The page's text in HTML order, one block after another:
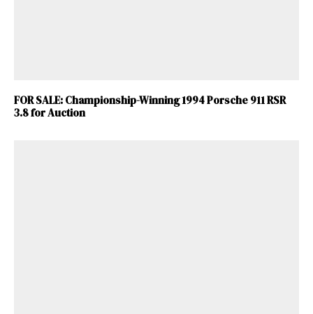
FOR SALE: Championship-Winning 1994 Porsche 911 RSR
3.8 for Auction